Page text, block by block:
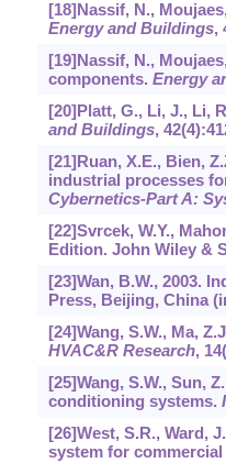
[18]Nassif, N.,
Energy and Buildings,
[19]Nassif, N.,
components. Energy
[20]Platt, G., Li, J., Li,
and Buildings, 42
[21]Ruan, X.E., Bien,
industrial processes
Cybernetics-Part A:
[22]Svrcek, W.Y.,
Edition. John Wiley &
[23]Wan, B.W., 2003.
Press, Beijing, China
[24]Wang, S.W., Ma,
HVAC&R Research, 14
[25]Wang, S.W., Sun,
conditioning systems.
[26]West, S.R., Ward,
system for